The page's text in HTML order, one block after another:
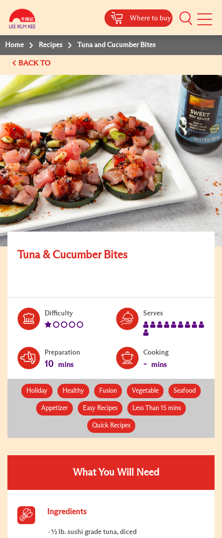
Where to buy
Mobile
Home Recipes Tuna and Cucumber Bites
BACK TO
Tuna & Cucumber Bites
DifficultyLevel:
1
Serves
10
Preparation
10 mins
Cooking
- mins
Holiday Healthy Fusion Vegetable Seafood
Appetizer Easy Recipes Less Than 15 mins
Quick Recipes
What You Will Need
Ingredients
½ lb. sushi grade tuna, diced